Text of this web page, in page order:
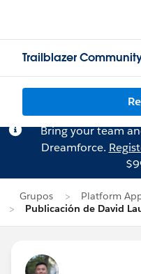
Trailblazer
Bring your team
Dreamforce.
Grupos
Platform
Publicación de David